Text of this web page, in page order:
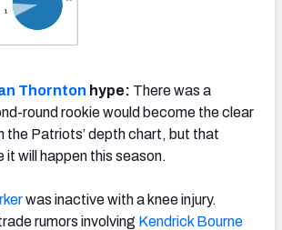
Thornton hype: There was a
round rookie would become the clear
the Patriots’ depth chart, but that
it will happen this season.
was inactive with a knee injury.
rumors involving Kendrick Bourne